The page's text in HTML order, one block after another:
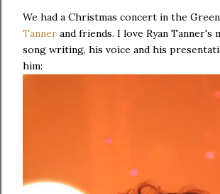
We had a Christmas concert in the
Tanner and friends. I love Ryan Tanner's
song writing, his voice and his
him: